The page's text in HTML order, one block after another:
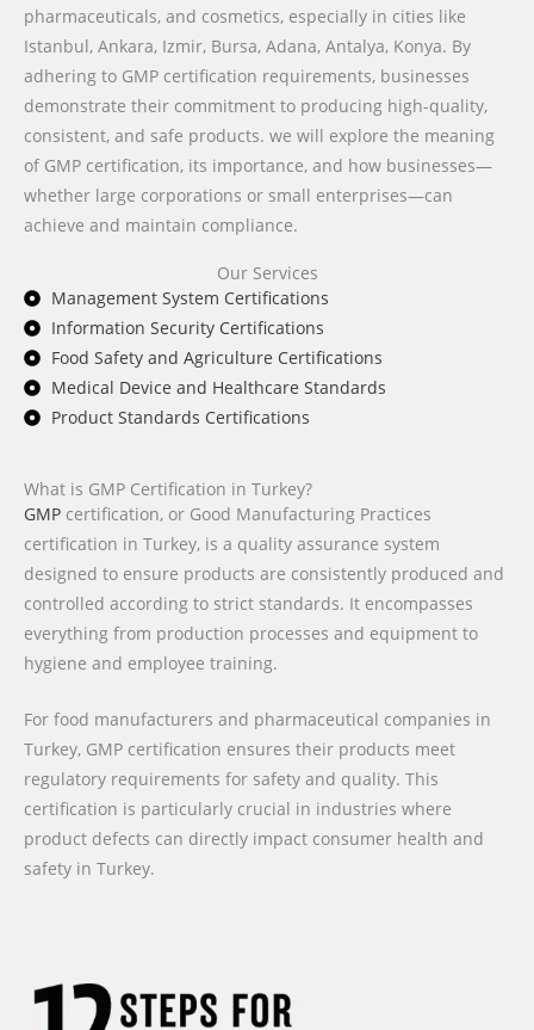
pharmaceuticals, and cosmetics, especially in cities like
Istanbul, Ankara, Izmir, Bursa, Adana, Antalya, Konya. By
adhering to GMP certification requirements, businesses
demonstrate their commitment to producing high-quality,
consistent, and safe products. we will explore the meaning
of GMP certification, its importance, and how businesses—
whether large corporations or small enterprises—can
achieve and maintain compliance.
Our Services
Management System Certifications
Information Security Certifications
Food Safety and Agriculture Certifications
Medical Device and Healthcare Standards
Product Standards Certifications
What is GMP Certification in Turkey?
GMP certification, or Good Manufacturing Practices
certification in Turkey, is a quality assurance system
designed to ensure products are consistently produced and
controlled according to strict standards. It encompasses
everything from production processes and equipment to
hygiene and employee training.
For food manufacturers and pharmaceutical companies in
Turkey, GMP certification ensures their products meet
regulatory requirements for safety and quality. This
certification is particularly crucial in industries where
product defects can directly impact consumer health and
safety in Turkey.